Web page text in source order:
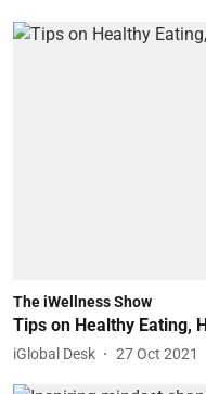
The iWellness Show
Tips on Healthy Eating,
iGlobal Desk 27 Oct 2021